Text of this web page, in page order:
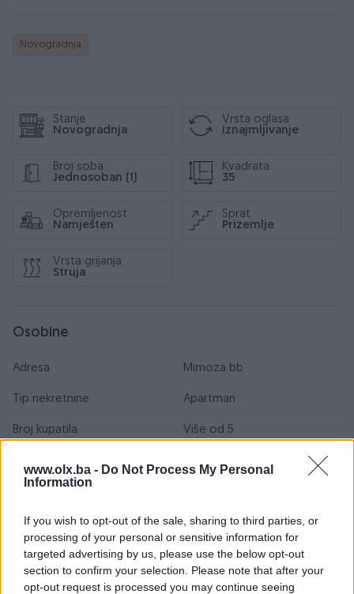
www.olx.ba - Do Not Process My Personal
Information
If you wish to opt-out of the sale, sharing to third parties, or
processing of your personal or sensitive information for
targeted advertising by us, please use the below opt-out
section to confirm your selection. Please note that after your
opt-out request is processed you may continue seeing
Novogradnja
Stanje
Novogradnja
Vrsta oglasa
Iznajmljivanje
Broj soba
Jednosoban (1)
Kvadrata
35
Opremljenost
Namješten
Sprat
Prizemlje
Vrsta grijanja
Struja
Osobine
Adresa Mimoza bb
Tip nekretnine Apartman
Broj kupatila Više od 5
Internet
Kablovska TV
Kanalizacija